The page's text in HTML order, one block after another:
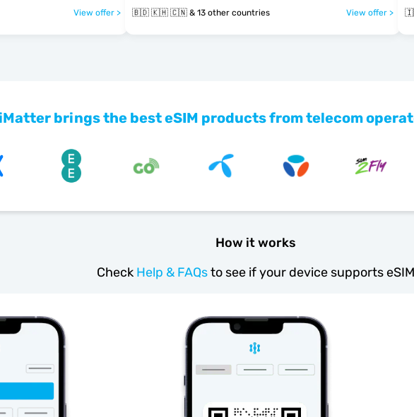
View offer > 🇧🇩 🇰🇭 🇨🇳 & 13 other countries View offer >
brings the best eSIM products from telecom
How it works
Check Help & FAQsto see if your device supports eSIM